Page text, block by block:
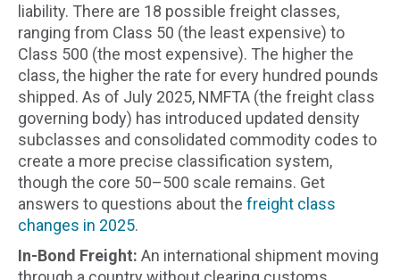
liability. There are 18 possible freight classes,
ranging from Class 50 (the least expensive) to
Class 500 (the most expensive). The higher the
class, the higher the rate for every hundred pounds
shipped. As of July 2025, NMFTA (the freight class
governing body) has introduced updated density
subclasses and consolidated commodity codes to
create a more precise classification system,
though the core 50–500 scale remains. Get
answers to questions about the freight class
changes in 2025.
In-Bond Freight: An international shipment moving